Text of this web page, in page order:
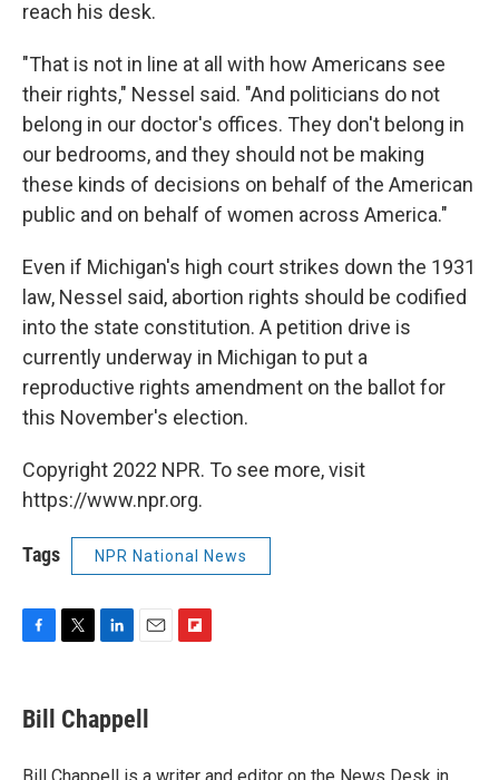
reach his desk.
"That is not in line at all with how Americans see
their rights," Nessel said. "And politicians do not
belong in our doctor's offices. They don't belong in
our bedrooms, and they should not be making
these kinds of decisions on behalf of the American
public and on behalf of women across America."
Even if Michigan's high court strikes down the 1931
law, Nessel said, abortion rights should be codified
into the state constitution. A petition drive is
currently underway in Michigan to put a
reproductive rights amendment on the ballot for
this November's election.
Copyright 2022 NPR. To see more, visit
https://www.npr.org.
Tags NPR National News
F
e
b
o
T
t
t
r
L
k
e
I
E
i
l
F
a
Bill Chappell
Bill Chappell is a writer and editor on the News Desk in